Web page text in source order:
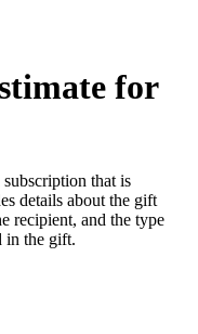
for
that is
details about the gift
recipient, and the type
in the gift.